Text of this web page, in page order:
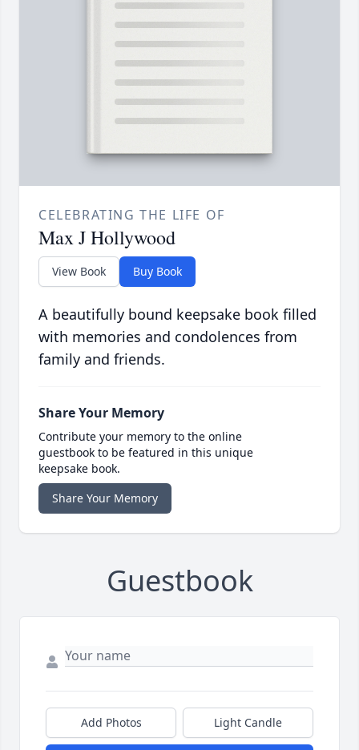
CELEBRATING THE LIFE OF
Max J Hollywood
View Book Buy Book
A beautifully bound keepsake book filled
with memories and condolences from
family and friends.
Share Your Memory
Contribute your memory to the online
guestbook to be featured in this unique
keepsake book.
Share Your Memory
Guestbook
Add Photos Light Candle